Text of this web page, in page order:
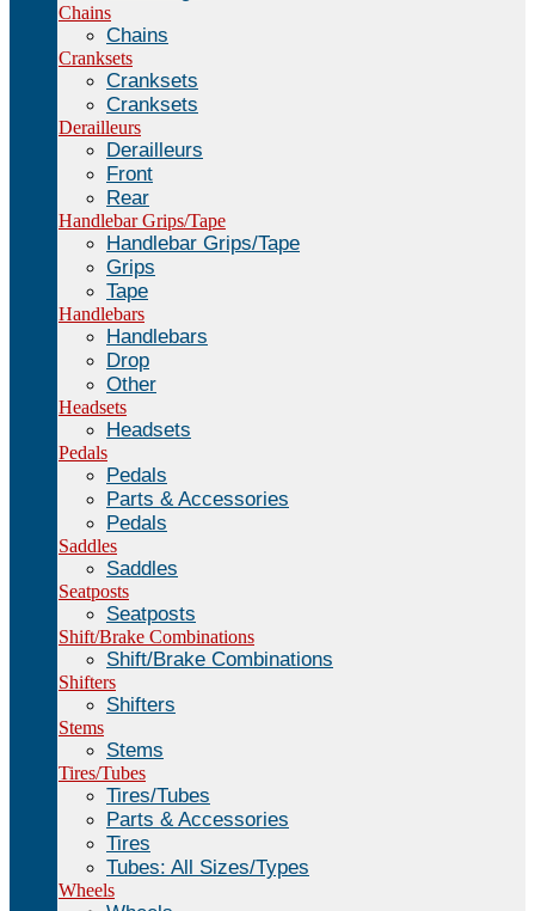
Chains
Chains
Cranksets
Cranksets
Cranksets
Derailleurs
Derailleurs
Front
Rear
Handlebar Grips/Tape
Handlebar Grips/Tape
Grips
Tape
Handlebars
Handlebars
Drop
Other
Headsets
Headsets
Pedals
Pedals
Parts & Accessories
Pedals
Saddles
Saddles
Seatposts
Seatposts
Shift/Brake Combinations
Shift/Brake Combinations
Shifters
Shifters
Stems
Stems
Tires/Tubes
Tires/Tubes
Parts & Accessories
Tires
Tubes: All Sizes/Types
Wheels